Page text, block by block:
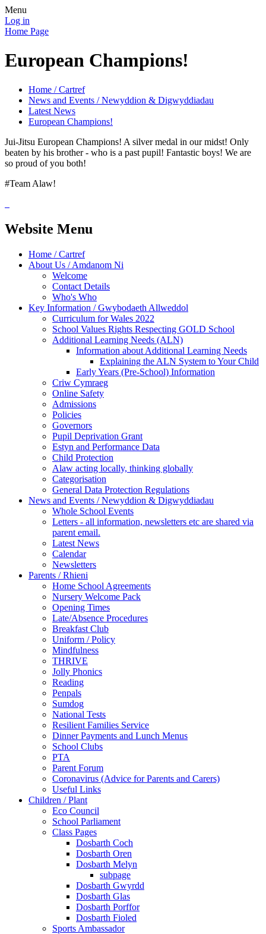
Menu
Log in
Home Page
European Champions!
Home / Cartref
News and Events / Newyddion & Digwyddiadau
Latest News
European Champions!
Jui-Jitsu European Champions! A silver medal in our midst! Only
beaten by his brother - who is a past pupil! Fantastic boys! We are
so proud of you both!
#Team Alaw!
Website Menu
Home / Cartref
About Us / Amdanom Ni
Welcome
Contact Details
Who's Who
Key Information / Gwybodaeth Allweddol
Curriculum for Wales 2022
School Values Rights Respecting GOLD School
Additional Learning Needs (ALN)
Information about Additional Learning Needs
Explaining the ALN System to Your Child
Early Years (Pre-School) Information
Criw Cymraeg
Online Safety
Admissions
Policies
Governors
Pupil Deprivation Grant
Estyn and Performance Data
Child Protection
Alaw acting locally, thinking globally
Categorisation
General Data Protection Regulations
News and Events / Newyddion & Digwyddiadau
Whole School Events
Letters - all information, newsletters etc are shared via
parent email.
Latest News
Calendar
Newsletters
Parents / Rhieni
Home School Agreements
Nursery Welcome Pack
Opening Times
Late/Absence Procedures
Breakfast Club
Uniform / Policy
Mindfulness
THRIVE
Jolly Phonics
Reading
Penpals
Sumdog
National Tests
Resilient Families Service
Dinner Payments and Lunch Menus
School Clubs
PTA
Parent Forum
Coronavirus (Advice for Parents and Carers)
Useful Links
Children / Plant
Eco Council
School Parliament
Class Pages
Dosbarth Coch
Dosbarth Oren
Dosbarth Melyn
subpage
Dosbarth Gwyrdd
Dosbarth Glas
Dosbarth Porffor
Dosbarth Fioled
Sports Ambassador